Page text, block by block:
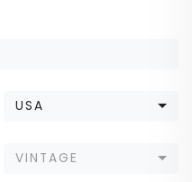
USA
VINTAGE